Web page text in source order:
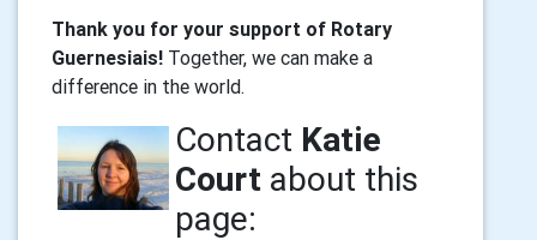
Thank you for your support of Rotary
Guernesiais! Together, we can make a
difference in the world.
Contact Katie
Courtabout this
page: